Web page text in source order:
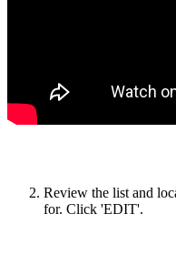
and select 'User
and Operating
Review the list and
for. Click 'EDIT'.